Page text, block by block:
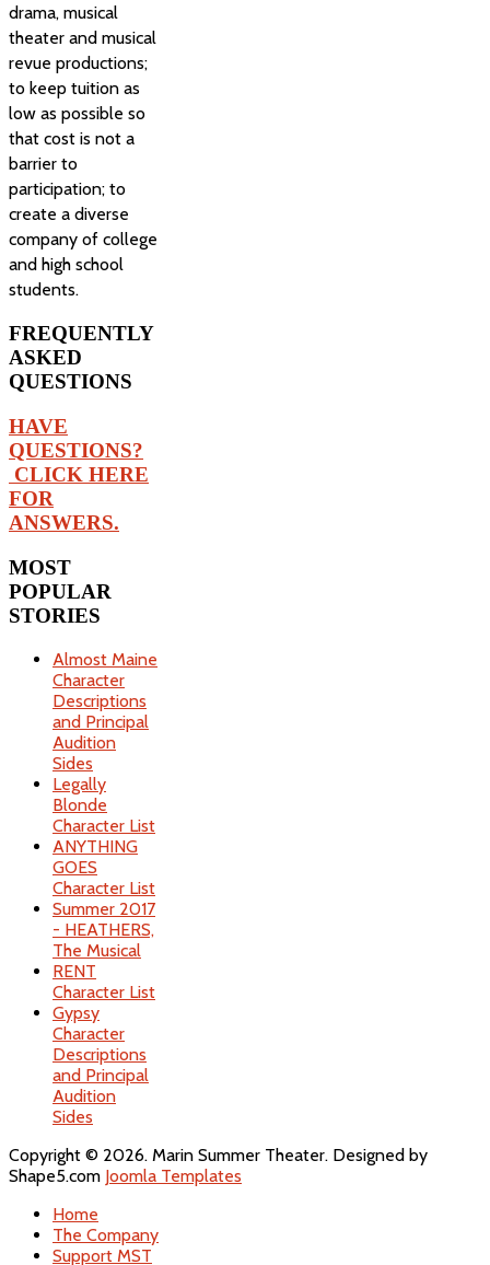
drama, musical
theater and musical
revue productions;
to keep tuition as
low as possible so
that cost is not a
barrier to
participation; to
create a diverse
company of college
and high school
students.
FREQUENTLY
ASKED
QUESTIONS
HAVE
QUESTIONS?
CLICK HERE
FOR
ANSWERS.
MOST
POPULAR
STORIES
Almost Maine
Character
Descriptions
and Principal
Audition
Sides
Legally
Blonde
Character List
ANYTHING
GOES
Character List
Summer 2017
- HEATHERS,
The Musical
RENT
Character List
Gypsy
Character
Descriptions
and Principal
Audition
Sides
Copyright © 2026. Marin Summer Theater. Designed by
Shape5.com Joomla Templates
Home
The Company
Support MST